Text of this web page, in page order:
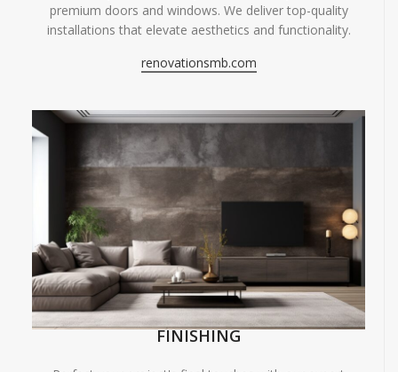
premium doors and windows. We deliver top-quality
installations that elevate aesthetics and functionality.
renovationsmb.com
FINISHING